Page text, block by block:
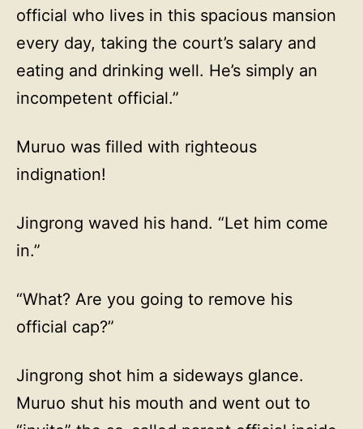
official who lives in this spacious mansion
every day, taking the court’s salary and
eating and drinking well. He’s simply an
incompetent official.”
Muruo was filled with righteous
indignation!
Jingrong waved his hand. “Let him come
in.”
“What? Are you going to remove his
official cap?”
Jingrong shot him a sideways glance.
Muruo shut his mouth and went out to